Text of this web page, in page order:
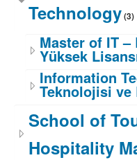
Technology(3)
Master of IT
Yüksek
Information
Teknolojisi
School of
Hospitality